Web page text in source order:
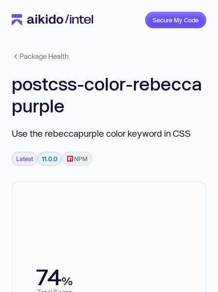
Secure My Code
Package Health
postcss-color-rebecca
purple
Use the rebeccapurple color keyword in CSS
Latest 11.0.0 NPM
74%